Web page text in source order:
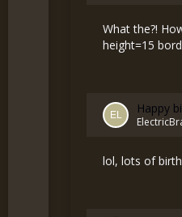
What the?!
height=15
Happy
lol, lots of